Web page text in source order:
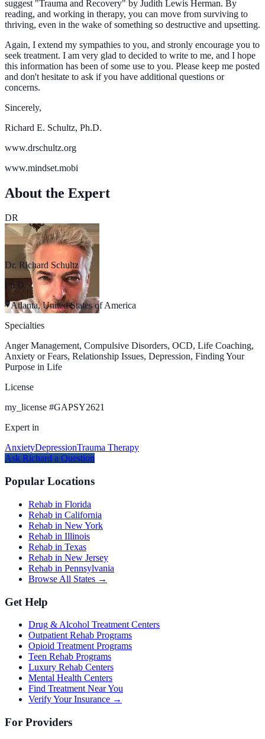
suggest "Trauma and Recovery" by Judith Lewis Herman. By
reading, and working in therapy, you can move from surviving to
thriving, even in the wake of something so destructive and upsetting.
Again, I extend my sympathies to you, and stronly encourage you to
seek treatment. I am very glad to decided to write to me, and I hope
this information has been of some use to you. Please keep me posted
and don't hesitate to ask if you have additional questions or
concerns.
Sincerely,
Richard E. Schultz, Ph.D.
www.drschultz.org
www.mindset.mobi
About the Expert
DR
Dr. Richard Schultz
Ph.D.
Atlanta, United States of America
Specialties
Anger Management, Compulsive Disorders, OCD, Life Coaching,
Anxiety or Fears, Relationship Issues, Depression, Finding Your
Purpose in Life
License
my_license #GAPSY2621
Expert in
AnxietyDepressionTrauma Therapy
Ask Richard a Question
Popular Locations
Rehab in Florida
Rehab in California
Rehab in New York
Rehab in Illinois
Rehab in Texas
Rehab in New Jersey
Rehab in Pennsylvania
Browse All States →
Get Help
Drug & Alcohol Treatment Centers
Outpatient Rehab Programs
Opioid Treatment Programs
Teen Rehab Programs
Luxury Rehab Centers
Mental Health Centers
Find Treatment Near You
Verify Your Insurance →
For Providers